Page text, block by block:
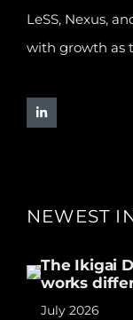
LeSS, Nexus,
with growth as
NEWEST
The Ikigai
works
July 2026